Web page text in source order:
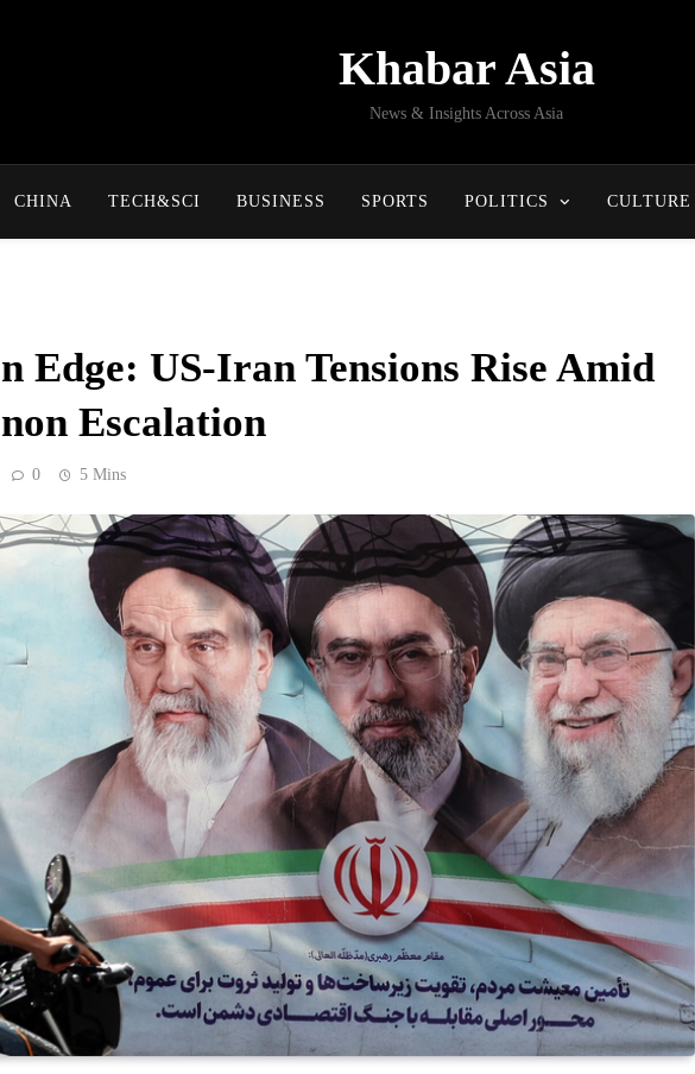
Khabar Asia
News & Insights Across Asia
CHINA TECH&SCI BUSINESS SPORTS POLITICS CULTURE
Edge: US-Iran Tensions Rise Amid
Escalation
0 5 Mins